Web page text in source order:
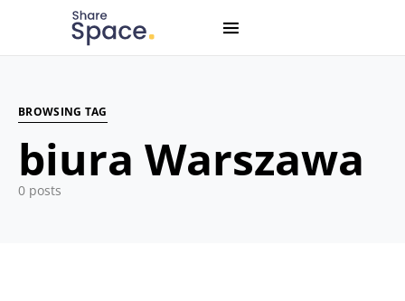
Search for:
When autocomplete results are available use up and
BROWSING TAG
biura Warszawa
0 posts